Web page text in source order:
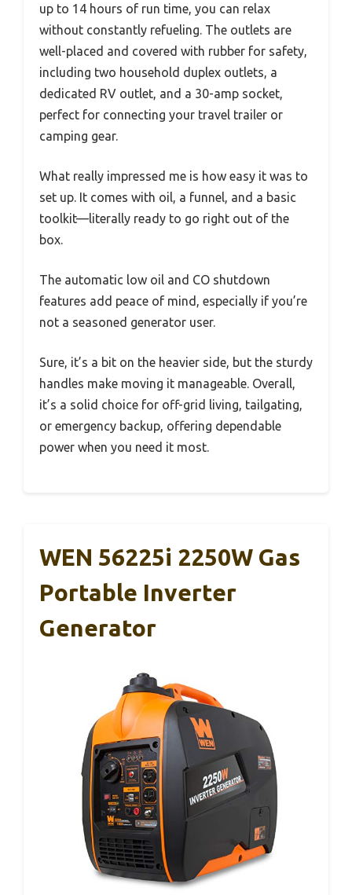
up to 14 hours of run time, you can relax
without constantly refueling. The outlets are
well-placed and covered with rubber for safety,
including two household duplex outlets, a
dedicated RV outlet, and a 30-amp socket,
perfect for connecting your travel trailer or
camping gear.
What really impressed me is how easy it was to
set up. It comes with oil, a funnel, and a basic
toolkit—literally ready to go right out of the
box.
The automatic low oil and CO shutdown
features add peace of mind, especially if you’re
not a seasoned generator user.
Sure, it’s a bit on the heavier side, but the sturdy
handles make moving it manageable. Overall,
it’s a solid choice for off-grid living, tailgating,
or emergency backup, offering dependable
power when you need it most.
WEN 56225i 2250W Gas
Portable Inverter
Generator